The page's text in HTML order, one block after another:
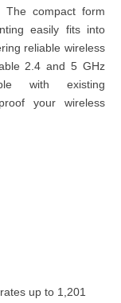
The compact form
easily fits into
reliable wireless
2.4 and 5 GHz
with existing
your wireless
up to 1,201